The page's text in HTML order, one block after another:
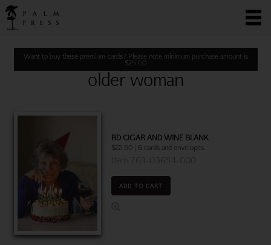
Want to buy these premium cards? Please note minimum purchase amount is
$25.00
older woman
BD CIGAR AND WINE BLANK
$22.50 | 6 cards and envelopes
ADD TO CART